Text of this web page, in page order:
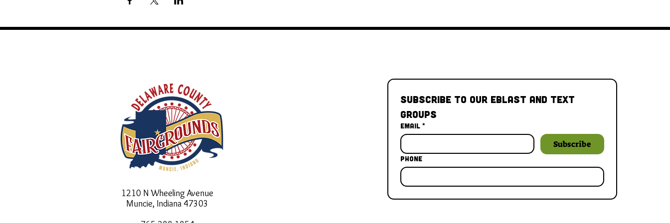
1210 N Wheeling Avenue
Muncie, Indiana 47303
Subscribe to our Eblast and Text
Groups
Email *
Subscribe
Phone